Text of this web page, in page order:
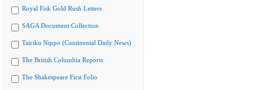
Royal Fisk Gold Rush Letters
SAGA Document Collection
Tairiku Nippo (Continental Daily News)
The British Columbia Reports
The Shakespeare First Folio